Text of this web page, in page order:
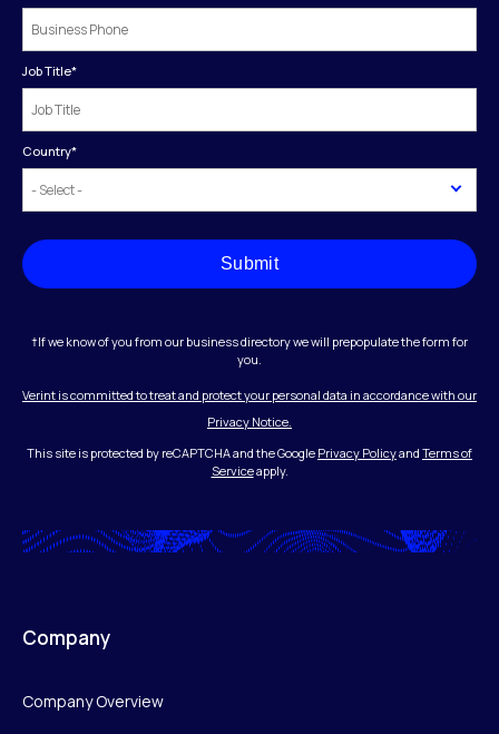
Job Title*
Country*
Submit
†If we know of you from our business directory we will prepopulate the form for
you.
Verint is committed to treat and protect your personal data in accordance with our
Privacy Notice.
This site is protected by reCAPTCHA and the Google Privacy Policyand Terms of
Serviceapply.
Company
Company Overview